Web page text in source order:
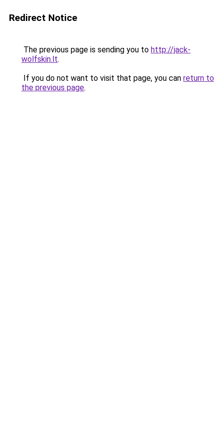
Redirect Notice
The previous page is sending you to http://jack-
wolfskin.lt.
If you do not want to visit that page, you can return to
the previous page.